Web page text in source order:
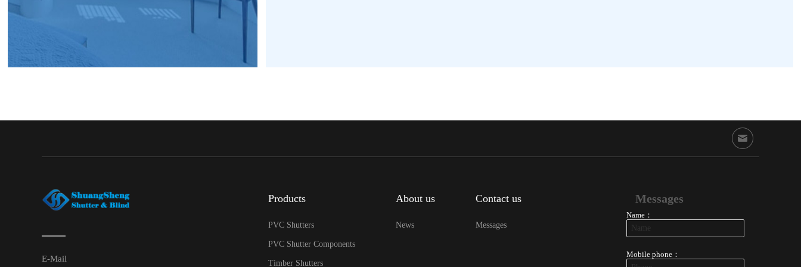
E-Mail
Products
PVC Shutters
PVC Shutter Components
Timber Shutters
About us
News
Contact us
Messages
Messages
Name：
Mobile phone：